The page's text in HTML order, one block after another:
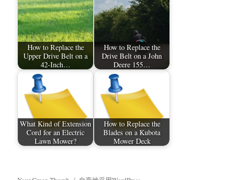
How to Replace the
Upper Drive Belt on a
42-Inch…
How to Replace the
Drive Belt on a John
Deere 155…
What Kind of Extension
Cord for an Electric
Lawn Mower?
How to Replace the
Blades on a Kubota
Mower Deck